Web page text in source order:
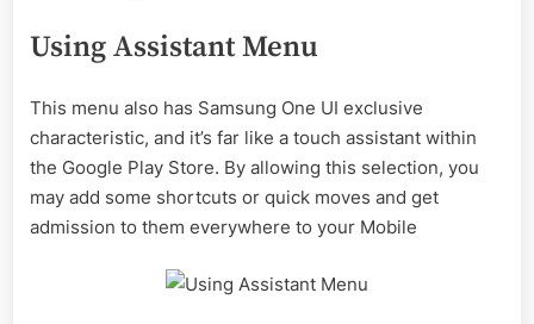
Using Assistant Menu
This menu also has Samsung One UI exclusive
characteristic, and it’s far like a touch assistant within
the Google Play Store. By allowing this selection, you
may add some shortcuts or quick moves and get
admission to them everywhere to your Mobile